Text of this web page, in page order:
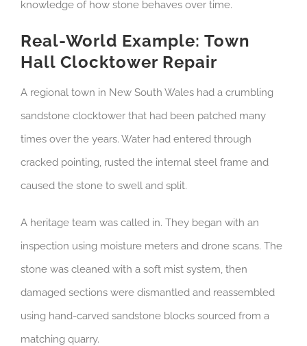
knowledge of how stone behaves over time.
Real-World Example: Town
Hall Clocktower Repair
A regional town in New South Wales had a crumbling
sandstone clocktower that had been patched many
times over the years. Water had entered through
cracked pointing, rusted the internal steel frame and
caused the stone to swell and split.
A heritage team was called in. They began with an
inspection using moisture meters and drone scans. The
stone was cleaned with a soft mist system, then
damaged sections were dismantled and reassembled
using hand-carved sandstone blocks sourced from a
matching quarry.